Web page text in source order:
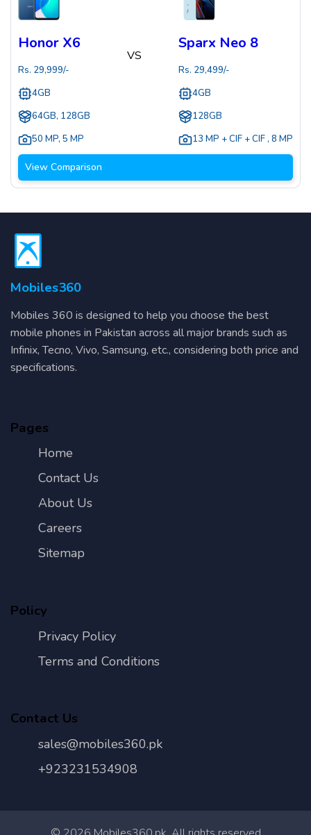
Honor X6
Rs. 29,999/-
4GB
64GB, 128GB
50 MP, 5 MP
VS
Sparx Neo 8
Rs. 29,499/-
4GB
128GB
13 MP + CIF + CIF , 8 MP
View Comparison
Mobiles360
Mobiles 360 is designed to help you choose the best
mobile phones in Pakistan across all major brands such as
Infinix, Tecno, Vivo, Samsung, etc., considering both price and
specifications.
Pages
Home
Contact Us
About Us
Careers
Sitemap
Policy
Privacy Policy
Terms and Conditions
Contact Us
sales@mobiles360.pk
+923231534908